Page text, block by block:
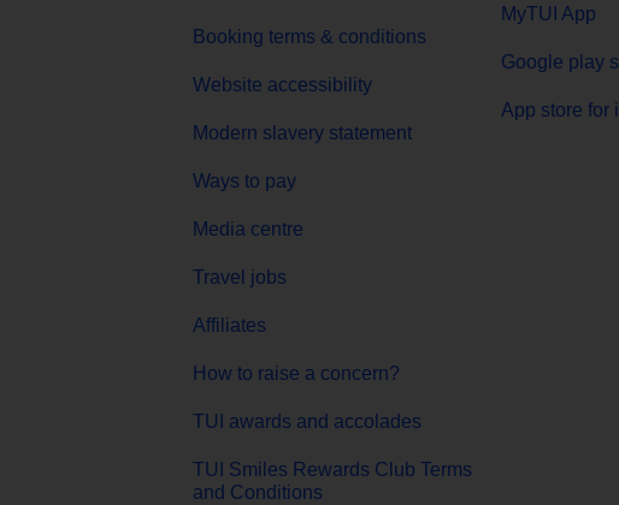
Booking terms & conditions
Website accessibility
Modern slavery statement
Ways to pay
Media centre
Travel jobs
Affiliates
How to raise a concern?
TUI awards and accolades
TUI Smiles Rewards Club Terms
and Conditions
MyTUI App
Google play
App store for